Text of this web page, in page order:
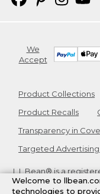
We
Accept
Product Collections
Product Recalls
Transparency in
Targeted
L.L.Bean® is a
Copyright2026.
Welcome to
technologies to